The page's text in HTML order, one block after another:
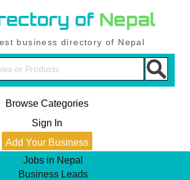
business directory of Nepal
Browse Categories
Sign In
Add Your Business
Jobs in Nepal
Business Leads